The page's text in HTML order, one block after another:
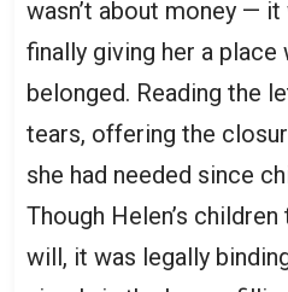
wasn’t about money — it
finally giving her a place
belonged. Reading the
tears, offering the
she had needed since
Though Helen’s
will, it was legally